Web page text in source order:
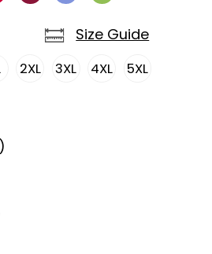
2XL 3XL 4XL 5XL
Size Guide